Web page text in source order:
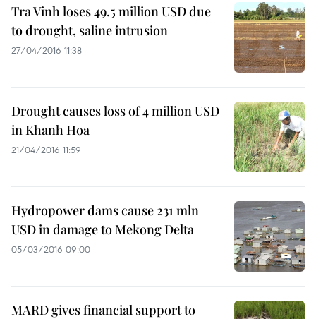
Tra Vinh loses 49.5 million USD due
to drought, saline intrusion
27/04/2016 11:38
Drought causes loss of 4 million USD
in Khanh Hoa
21/04/2016 11:59
Hydropower dams cause 231 mln
USD in damage to Mekong Delta
05/03/2016 09:00
MARD gives financial support to